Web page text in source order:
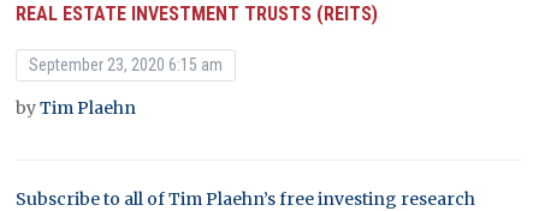
REAL ESTATE INVESTMENT TRUSTS (REITS)
September 23, 2020 6:15 am
byTim Plaehn
Subscribe to all of Tim Plaehn’s free investing research